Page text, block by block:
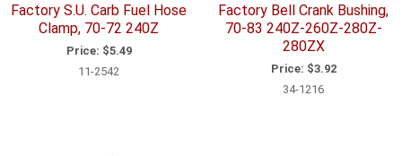
Factory S.U. Carb Fuel Hose
Clamp, 70-72 240Z
Price: $5.49
11-2542
Factory Bell Crank Bushing,
70-83 240Z-260Z-280Z-
280ZX
Price: $3.92
34-1216